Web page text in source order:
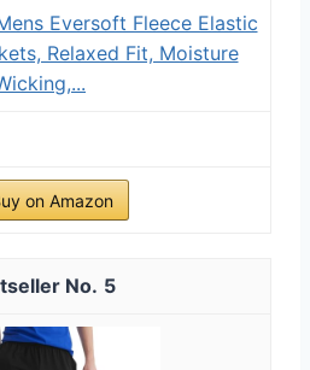
Eversoft Fleece Elastic
Relaxed Fit, Moisture
on Amazon
5